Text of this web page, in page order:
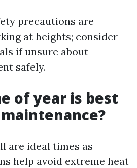
precautions are
at heights; consider
if unsure about
safely.
of year is best
are ideal times as
help avoid extreme heat